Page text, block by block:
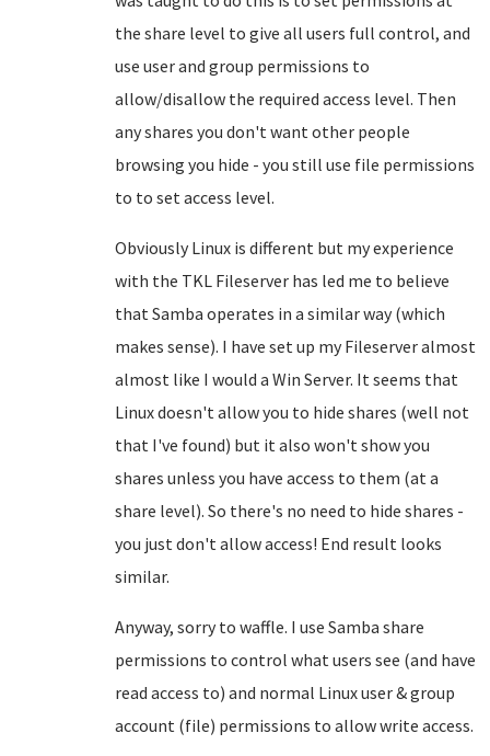
the share level to give all users full control, and
use user and group permissions to
allow/disallow the required access level. Then
any shares you don't want other people
browsing you hide - you still use file permissions
to to set access level.
Obviously Linux is different but my experience
with the TKL Fileserver has led me to believe
that Samba operates in a similar way (which
makes sense). I have set up my Fileserver almost
almost like I would a Win Server. It seems that
Linux doesn't allow you to hide shares (well not
that I've found) but it also won't show you
shares unless you have access to them (at a
share level). So there's no need to hide shares -
you just don't allow access! End result looks
similar.
Anyway, sorry to waffle. I use Samba share
permissions to control what users see (and have
read access to) and normal Linux user & group
account (file) permissions to allow write access.